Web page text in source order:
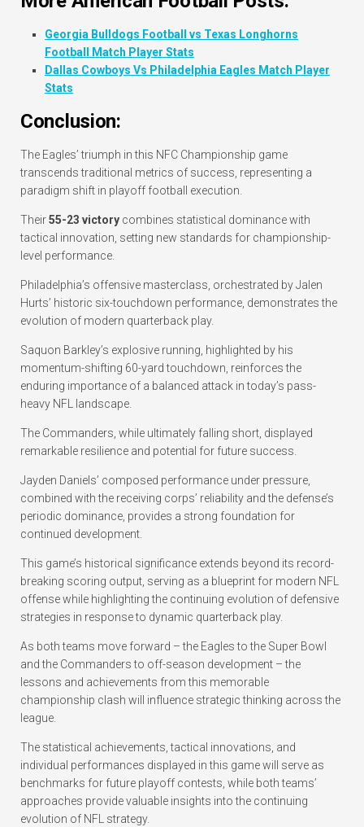
Georgia Bulldogs Football vs Texas Longhorns
Football Match Player Stats
Dallas Cowboys Vs Philadelphia Eagles Match Player
Stats
Conclusion:
The Eagles’ triumph in this NFC Championship game
transcends traditional metrics of success, representing a
paradigm shift in playoff football execution.
Their55-23 victory combines statistical dominance with
tactical innovation, setting new standards for championship-
level performance.
Philadelphia’s offensive masterclass, orchestrated by Jalen
Hurts’ historic six-touchdown performance, demonstrates the
evolution of modern quarterback play.
Saquon Barkley’s explosive running, highlighted by his
momentum-shifting 60-yard touchdown, reinforces the
enduring importance of a balanced attack in today’s pass-
heavy NFL landscape.
The Commanders, while ultimately falling short, displayed
remarkable resilience and potential for future success.
Jayden Daniels’ composed performance under pressure,
combined with the receiving corps’ reliability and the defense’s
periodic dominance, provides a strong foundation for
continued development.
This game’s historical significance extends beyond its record-
breaking scoring output, serving as a blueprint for modern NFL
offense while highlighting the continuing evolution of defensive
strategies in response to dynamic quarterback play.
As both teams move forward – the Eagles to the Super Bowl
and the Commanders to off-season development – the
lessons and achievements from this memorable
championship clash will influence strategic thinking across the
league.
The statistical achievements, tactical innovations, and
individual performances displayed in this game will serve as
benchmarks for future playoff contests, while both teams’
approaches provide valuable insights into the continuing
evolution of NFL strategy.